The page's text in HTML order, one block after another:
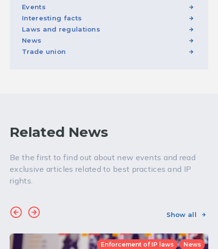
Events
Interesting facts
Laws and regulations
News
Trade union
Related News
Be the first to find out about new events and read
exclusive articles related to best practices and IP
rights.
Show all
Enforcement of IP laws News